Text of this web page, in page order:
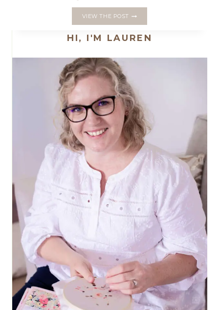
VIEW THE POSTMY
IS
‘PRETTY
HI, I'M LAUREN